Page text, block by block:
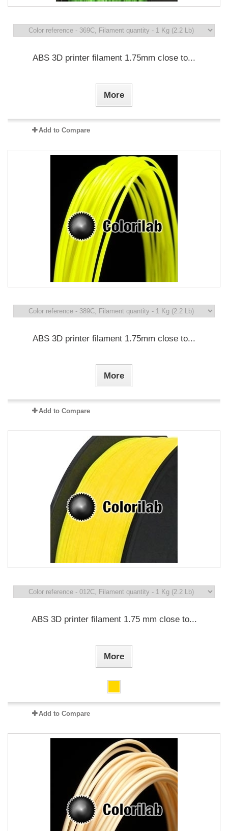
ABS 3D printer filament 1.75mm close to...
More
Add to Compare
ABS 3D printer filament 1.75mm close to...
More
Add to Compare
ABS 3D printer filament 1.75 mm close to...
More
Add to Compare